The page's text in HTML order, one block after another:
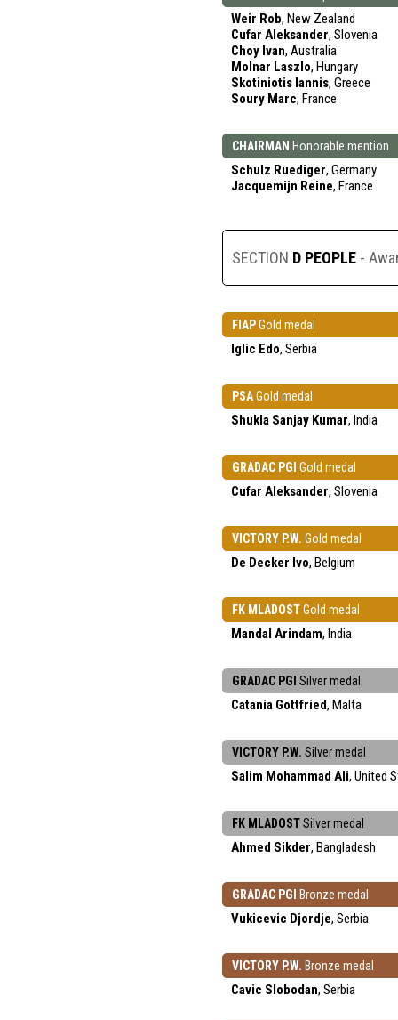
Weir Rob, New Zealand
Cufar Aleksander, Slovenia
Choy Ivan, Australia
Molnar Laszlo, Hungary
Skotiniotis Iannis, Greece
Soury Marc, France
CHAIRMAN Honorable mention
Schulz Ruediger, Germany
Jacquemijn Reine, France
SECTION D PEOPLE -
FIAPGold medal
Iglic Edo, Serbia
PSAGold medal
Shukla Sanjay Kumar, India
GRADAC PGI Gold medal
Cufar Aleksander, Slovenia
VICTORY P.W. Gold medal
De Decker Ivo, Belgium
FK MLADOSTGold medal
Mandal Arindam, India
GRADAC PGI Silver medal
Catania Gottfried, Malta
VICTORY P.W. Silver medal
Salim Mohammad Ali, United
FK MLADOSTSilver medal
Ahmed Sikder, Bangladesh
GRADAC PGI Bronze medal
Vukicevic Djordje, Serbia
VICTORY P.W. Bronze medal
Cavic Slobodan, Serbia